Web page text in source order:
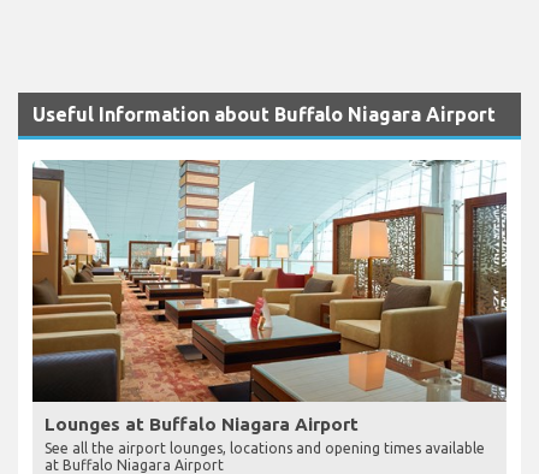
Useful Information about Buffalo Niagara Airport
Lounges at Buffalo Niagara Airport
See all the airport lounges, locations and opening times available
at Buffalo Niagara Airport